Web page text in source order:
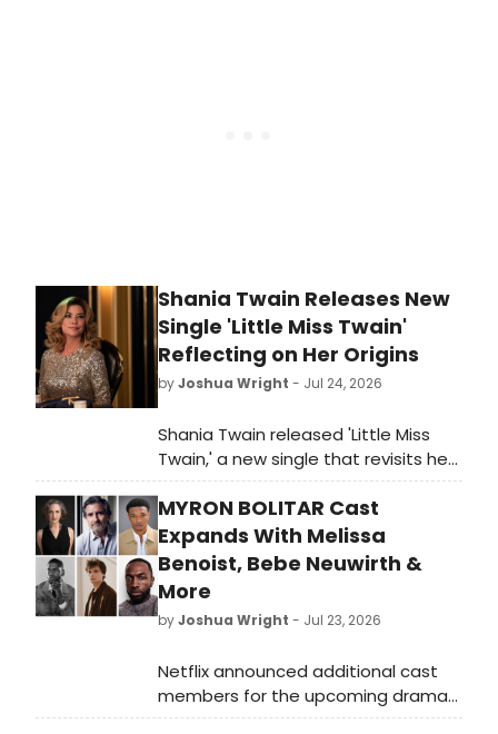
Shania Twain Releases New
Single 'Little Miss Twain'
Reflecting on Her Origins
byJoshua Wright - Jul 24, 2026
Shania Twain released 'Little Miss
Twain,' a new single that revisits her
personal history and roots. The track
marks a reflective moment in the
country-pop icon's career.
MYRON BOLITAR Cast
Expands With Melissa
Benoist, Bebe Neuwirth &
More
byJoshua Wright - Jul 23, 2026
Netflix announced additional cast
members for the upcoming drama
series MYRON BOLITAR, including